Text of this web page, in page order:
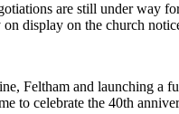
are still under way
display on the church
Feltham and launching a
to celebrate the 40th